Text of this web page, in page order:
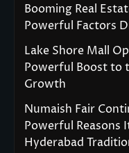
Booming Real
Powerful Factors
Lake Shore Mall
Powerful Boost to
Growth
Numaish Fair
Powerful Reasons
Hyderabad